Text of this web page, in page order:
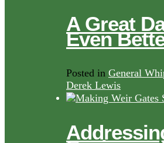
A Great
Even
Posted in General
Derek Lewis